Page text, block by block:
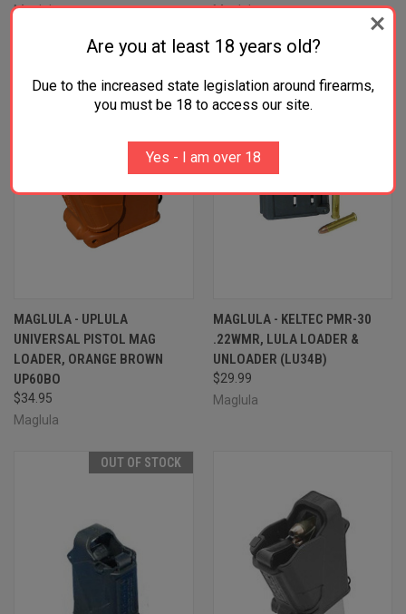
Maglula
Maglula
MAGLULA - UPLULA
UNIVERSAL PISTOL MAG
LOADER, ORANGE BROWN
UP60BO
$34.95
Maglula
MAGLULA - KELTEC PMR-30
.22WMR, LULA LOADER &
UNLOADER (LU34B)
$29.99
Maglula
OUT OF STOCK
Are you at least 18 years old?
Due to the increased state legislation around firearms,
you must be 18 to access our site.
Yes - I am over 18